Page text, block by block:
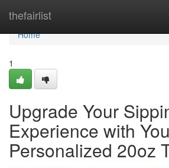
thefairlist
Home
Home
1
Upgrade Your
Experience with
Personalized 20oz